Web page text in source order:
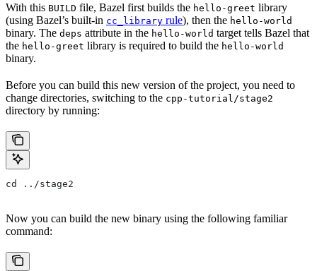
With this BUILD file, Bazel first builds the hello-greet library
(using Bazel’s built-in cc_library rule), then the hello-world
binary. The deps attribute in the hello-world target tells Bazel that
the hello-greet library is required to build the hello-world
binary.
Before you can build this new version of the project, you need to
change directories, switching to the cpp-tutorial/stage2
directory by running:
cd ../stage2
Now you can build the new binary using the following familiar
command: